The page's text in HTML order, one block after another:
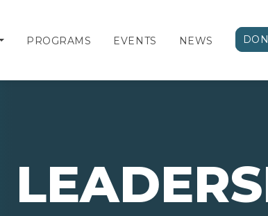
PROGRAMS EVENTS NEWS